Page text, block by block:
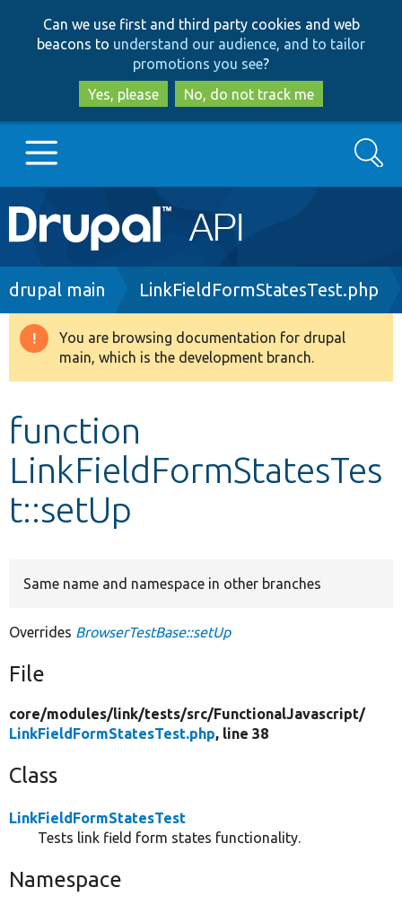
to
main
content
to
search
Can we use first and third party cookies and web
beacons to understand our audience, and to tailor
promotions you see?
Yes, please
No, do not track me
Main
navigation
Go to Drupal.org
Drupal 8+
Develop for Drupal
Search
Breadcrumb
drupal main LinkFieldFormStatesTest.php
Warning
message
You are browsing documentation for drupal
main, which is the development branch.
function
LinkFieldFormStatesTes
t::setUp
Same name and namespace in other branches
Overrides BrowserTestBase::setUp
File
core/modules/link/tests/src/FunctionalJavascript/
LinkFieldFormStatesTest.php, line 38
Class
LinkFieldFormStatesTest
Tests link field form states functionality.
Namespace